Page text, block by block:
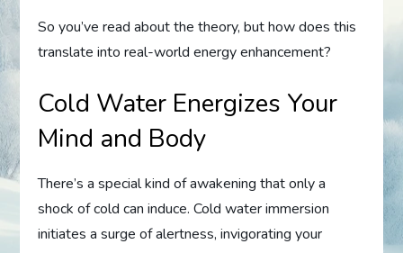
So you’ve read about the theory, but how does this
translate into real-world energy enhancement?
Cold Water Energizes Your
Mind and Body
There’s a special kind of awakening that only a
shock of cold can induce. Cold water immersion
initiates a surge of alertness, invigorating your